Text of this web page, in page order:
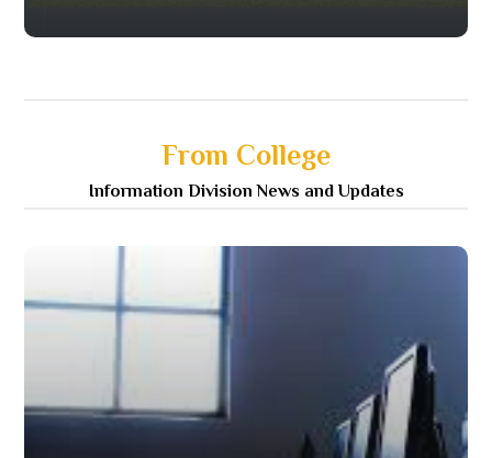
From College
Information Division News and Updates